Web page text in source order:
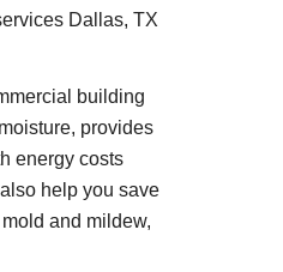
Dallas, TX
building
provides
energy costs
help you save
and mildew,